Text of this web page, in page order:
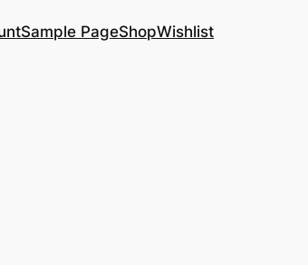
Sample PageShopWishlist